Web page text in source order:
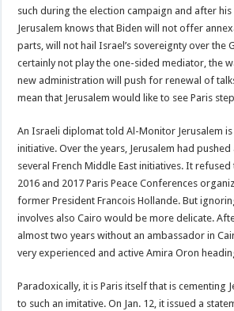
such during the election campaign and after
Jerusalem knows that Biden will not offer
parts, will not hail Israel’s sovereignty over the
certainly not play the one-sided mediator, the
new administration will push for renewal of
mean that Jerusalem would like to see Paris
An Israeli diplomat told Al-Monitor Jerusalem
initiative. Over the years, Jerusalem had
several French Middle East initiatives. It
2016 and 2017 Paris Peace Conferences
former President Francois Hollande. But
involves also Cairo would be more delicate.
almost two years without an ambassador in
very experienced and active Amira Oron
Paradoxically, it is Paris itself that is cementing
to such an imitative. On Jan. 12, it issued a